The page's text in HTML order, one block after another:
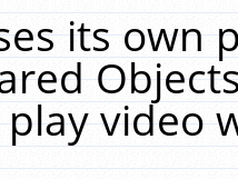
its own
video